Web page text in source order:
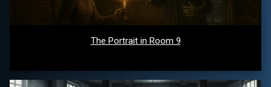
The Portrait in Room 9